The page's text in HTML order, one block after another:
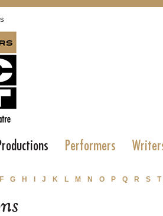
Performers
F G H J K L M N O P Q R S T